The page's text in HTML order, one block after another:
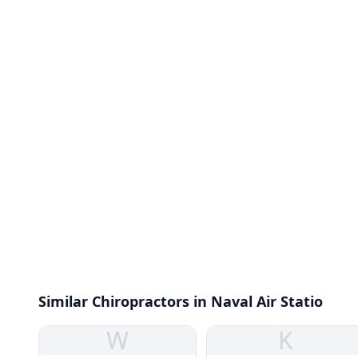
Similar Chiropractors in Naval Air Statio
W K